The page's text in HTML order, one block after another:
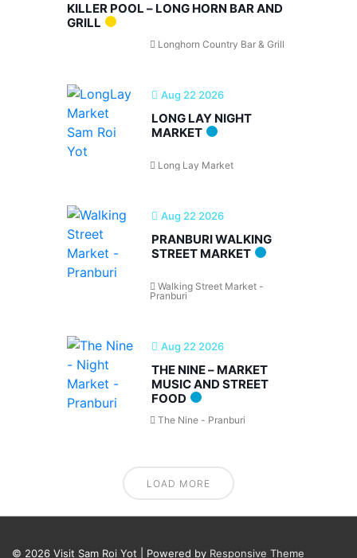
KILLER POOL – LONG HORN BAR AND
GRILL
Longhorn Country Bar & Grill
Aug 22 2026
LONG LAY NIGHT
MARKET
Long Lay Market
Aug 22 2026
PRANBURI WALKING
STREET MARKET
Walking Street Market -
Pranburi
Aug 22 2026
THE NINE – MARKET
MUSIC AND STREET
FOOD
The Nine - Pranburi
LOAD MORE
© 2026 Visit Sam Roi Yot | Powered by Responsive Theme